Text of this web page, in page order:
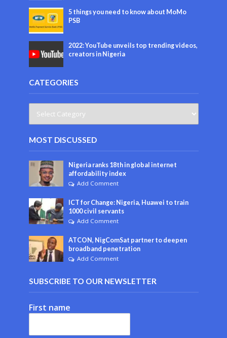
5 things you need to know about MoMo
PSB
2022: YouTube unveils top trending videos,
creators in Nigeria
CATEGORIES
MOST DISCUSSED
Nigeria ranks 18th in global internet
affordability index
Add Comment
ICT for Change: Nigeria, Huawei to train
1000 civil servants
Add Comment
ATCON, NigComSat partner to deepen
broadband penetration
Add Comment
SUBSCRIBE TO OUR NEWSLETTER
First name